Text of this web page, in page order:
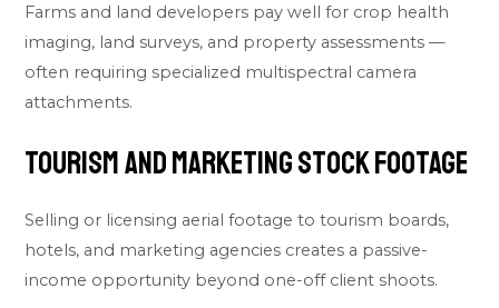
Farms and land developers pay well for crop health
imaging, land surveys, and property assessments —
often requiring specialized multispectral camera
attachments.
Tourism and Marketing Stock Footage
Selling or licensing aerial footage to tourism boards,
hotels, and marketing agencies creates a passive-
income opportunity beyond one-off client shoots.